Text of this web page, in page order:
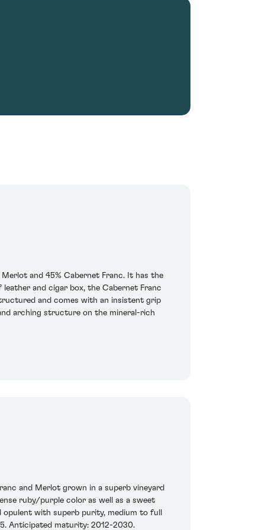
Merlot and 45% Cabernet Franc. It has the
and cigar box, the Cabernet Franc
and comes with an insistent grip
arching structure on the mineral-rich
and Merlot grown in a superb vineyard
ruby/purple color as well as a sweet
with superb purity, medium to full
Anticipated maturity: 2012-2030.